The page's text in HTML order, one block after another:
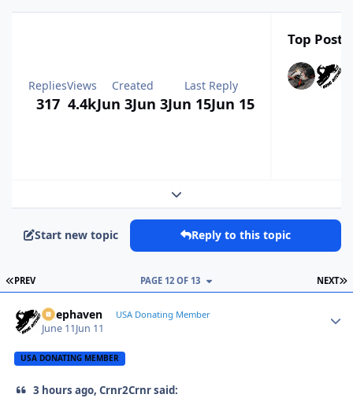
Replies
317
Views
4.4k
Created
Jun 3Jun 3
Last Reply
Jun 15Jun 15
Top
Expand topic overview
Start new topic Reply to this topic
FIRST PAGE
PREV NEXT
PAGE 12 OF 13
Deephaven USA Donating Member
June 11Jun 11
USA DONATING MEMBER
3 hours ago, Crnr2Crnr said: